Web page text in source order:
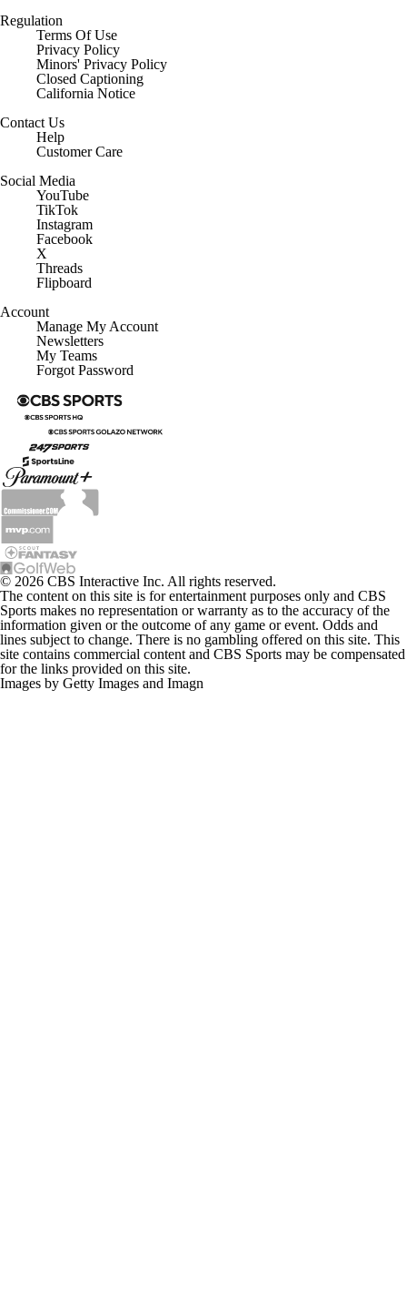
Regulation
Terms Of Use
Privacy Policy
Minors' Privacy Policy
Closed Captioning
California Notice
Contact Us
Help
Customer Care
Social Media
YouTube
TikTok
Instagram
Facebook
X
Threads
Flipboard
Account
Manage My Account
Newsletters
My Teams
Forgot Password
© 2026 CBS Interactive Inc. All rights reserved.
The content on this site is for entertainment purposes only and CBS
Sports makes no representation or warranty as to the accuracy of the
information given or the outcome of any game or event. Odds and
lines subject to change. There is no gambling offered on this site. This
site contains commercial content and CBS Sports may be compensated
for the links provided on this site.
Images by Getty Images and Imagn